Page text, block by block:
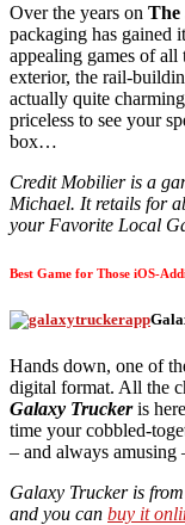
Over the years on The
packaging has gained
appealing games of
exterior, the rail-
actually quite
priceless to see your
box…
Credit Mobilier is a
Michael. It retails for
your Favorite Local
Best Game for Those iOS-
Hands down, one of
digital format. All the
Galaxy Truckeris
time your cobbled-
– and always amusing
Galaxy Trucker is
and you can buy it